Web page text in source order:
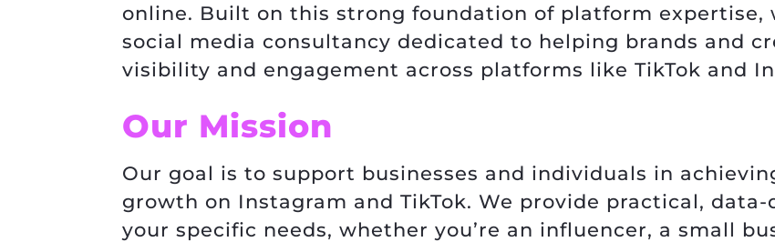
online. Built on this strong foundation of platform expertise,
social media consultancy dedicated to helping brands and
visibility and engagement across platforms like TikTok and
Our Mission
Our goal is to support businesses and individuals in
growth on Instagram and TikTok. We provide practical,
your specific needs, whether you’re an influencer, a small